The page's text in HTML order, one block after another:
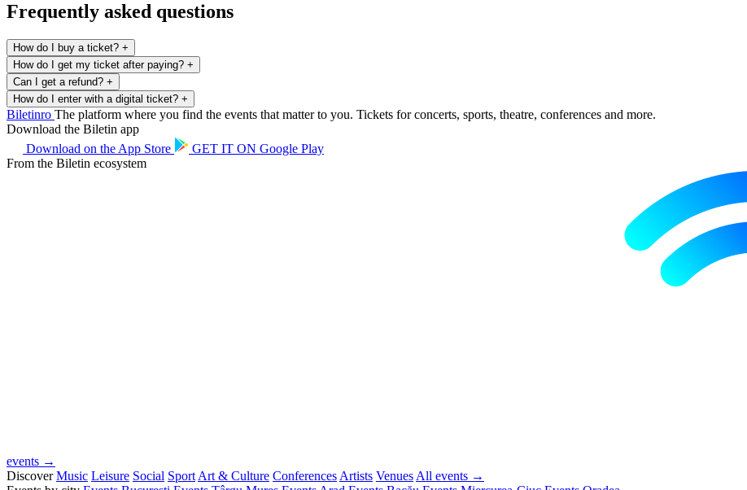
Frequently asked questions
How do I buy a ticket? +
How do I get my ticket after paying? +
Can I get a refund? +
How do I enter with a digital ticket? +
Biletinro The platform where you find the events that matter to you. Tickets for concerts, sports, theatre, conferences and more.
Download the Biletin app
Download on the App Store GET IT ON Google Play
From the Biletin ecosystem
events →
Discover Music Leisure Social Sport Art & Culture Conferences Artists Venues All events →